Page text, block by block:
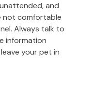
and
not comfortable
Always talk to
information
your pet in